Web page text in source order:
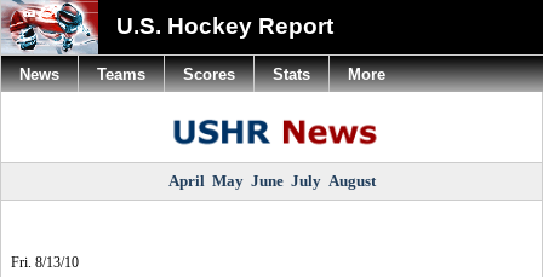
U.S. Hockey Report
April May June July August
Fri. 8/13/10
News Teams Scores Stats More